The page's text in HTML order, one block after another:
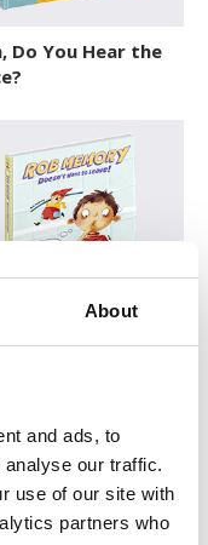
About
and ads, to
our traffic.
use of our site with
partners who
Do You Hear the
Doesn’t